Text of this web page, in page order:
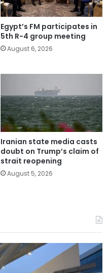
Egypt’s FM participates in
5th R-4 group meeting
August 6, 2026
Iranian state media casts
doubt on Trump’s claim of
strait reopening
August 5, 2026